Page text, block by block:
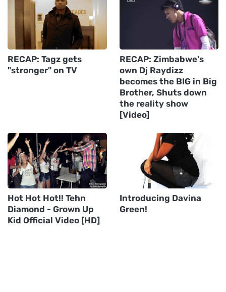
RECAP: Tagz gets
"stronger" on TV
RECAP: Zimbabwe's
own Dj Raydizz
becomes the BIG in Big
Brother, Shuts down
the reality show
[Video]
Hot Hot Hot!! Tehn
Diamond - Grown Up
Kid Official Video [HD]
Introducing Davina
Green!